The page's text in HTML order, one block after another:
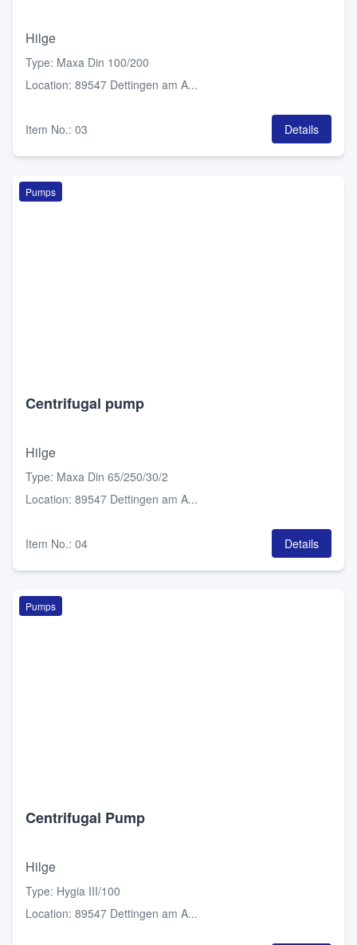
Hilge
Type: Maxa Din 100/200
Location: 89547 Dettingen am A...
Item No.: 03 Details
Pumps
Centrifugal pump
Hilge
Type: Maxa Din 65/250/30/2
Location: 89547 Dettingen am A...
Item No.: 04 Details
Pumps
Centrifugal Pump
Hilge
Type: Hygia III/100
Location: 89547 Dettingen am A...